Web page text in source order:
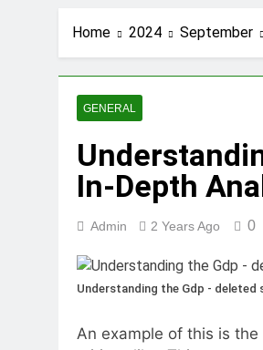
How
1 Year
Top
1 Year
Home 2024 September
GENERAL
In-Depth
Admin 2 Years Ago 0
Understanding the Gdp - deleted
An example of this is the